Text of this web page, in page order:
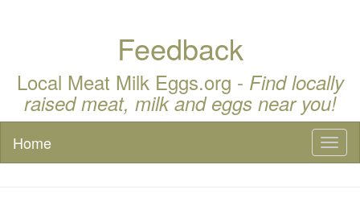
Feedback
Local Meat Milk Eggs.org - Find locally
raised meat, milk and eggs near you!
Home